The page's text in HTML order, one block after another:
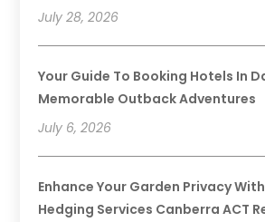
July 28, 2026
Your Guide To Booking Hotels In
Memorable Outback Adventures
July 6, 2026
Enhance Your Garden Privacy
Hedging Services Canberra ACT